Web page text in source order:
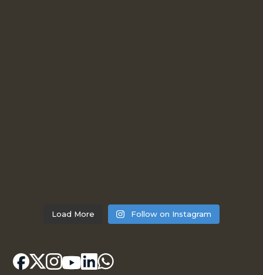
Load More Follow on Instagram